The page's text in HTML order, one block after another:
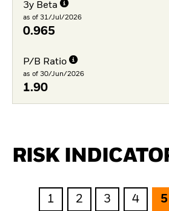
3y Beta
as of 31/Jul/2026
0.965
P/B Ratio
as of 30/Jun/2026
1.90
RISK
1 2 3 4 5